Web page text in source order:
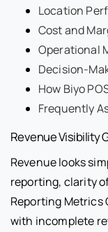
Location
Cost and
Operational
Decision-
How Biyo
Frequently
Revenue Visibility
Revenue looks
reporting, clarity
Reporting Metrics
with incomplete